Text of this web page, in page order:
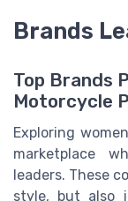
Brands
Top Brands
Motorcycle
Exploring
marketplace
leaders. These
style, but also